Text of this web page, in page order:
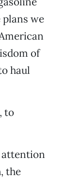
plans we
of
haul
to
attention
the